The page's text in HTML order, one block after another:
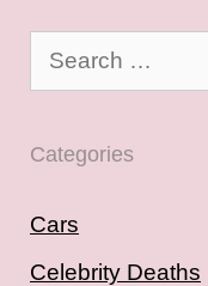
Search
for:
Categories
Cars
Celebrity Deaths